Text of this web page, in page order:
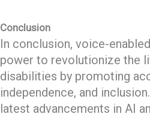
Conclusion
In conclusion, voice-
power to revolutionize the
disabilities by promoting
independence, and
latest advancements in AI